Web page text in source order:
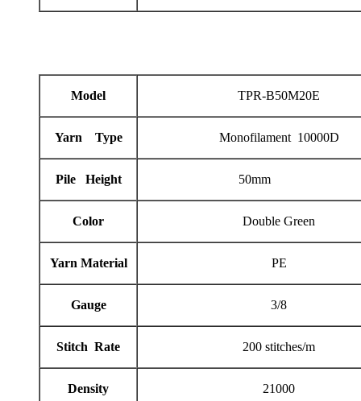
Model TPR-B50M20E
Yarn Type Monofilament 10000D
Pile Height 50mm
Color Double Green
Yarn Material PE
Gauge 3/8
Stitch Rate 200 stitches/m
Density 21000